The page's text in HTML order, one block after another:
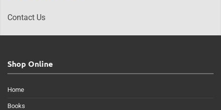
Contact Us
Shop Online
Home
Books